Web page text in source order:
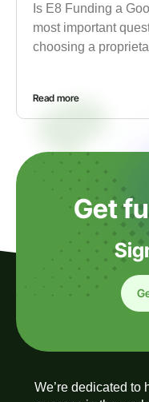
Is E8 Funding a
most important
choosing a
Read more
Get
We’re dedicated to